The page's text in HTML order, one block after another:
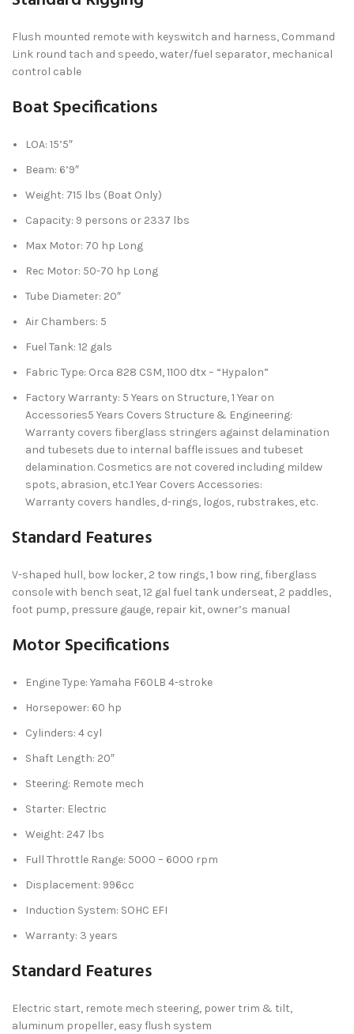
Flush mounted remote with keyswitch and harness, Command
Link round tach and speedo, water/fuel separator, mechanical
control cable
Boat Specifications
LOA: 15’5″
Beam: 6’9″
Weight: 715 lbs (Boat Only)
Capacity: 9 persons or 2337 lbs
Max Motor: 70 hp Long
Rec Motor: 50-70 hp Long
Tube Diameter: 20″
Air Chambers: 5
Fuel Tank: 12 gals
Fabric Type: Orca 828 CSM, 1100 dtx – “Hypalon”
Factory Warranty: 5 Years on Structure, 1 Year on
Accessories5 Years Covers Structure & Engineering:
Warranty covers fiberglass stringers against delamination
and tubesets due to internal baffle issues and tubeset
delamination. Cosmetics are not covered including mildew
spots, abrasion, etc.1 Year Covers Accessories:
Warranty covers handles, d-rings, logos, rubstrakes, etc.
Standard Features
V-shaped hull, bow locker, 2 tow rings, 1 bow ring, fiberglass
console with bench seat, 12 gal fuel tank underseat, 2 paddles,
foot pump, pressure gauge, repair kit, owner’s manual
Motor Specifications
Engine Type: Yamaha F60LB 4-stroke
Horsepower: 60 hp
Cylinders: 4 cyl
Shaft Length: 20″
Steering: Remote mech
Starter: Electric
Weight: 247 lbs
Full Throttle Range: 5000 – 6000 rpm
Displacement: 996cc
Induction System: SOHC EFI
Warranty: 3 years
Standard Features
Electric start, remote mech steering, power trim & tilt,
aluminum propeller, easy flush system